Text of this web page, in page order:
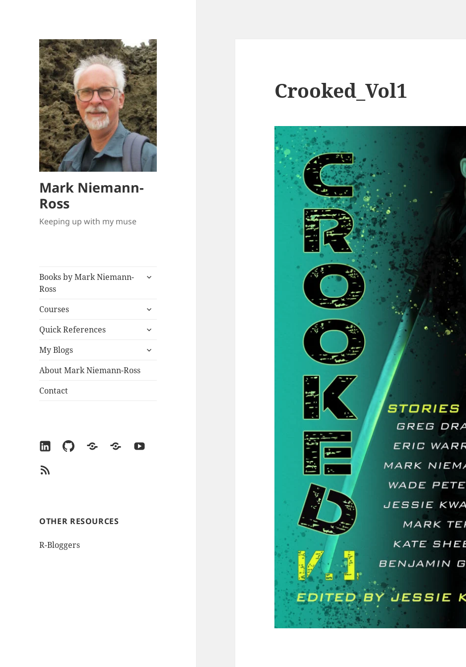
Mark Niemann-
Ross
Keeping up with my muse
Books by Mark Niemann-
Ross
expand
Courses
expand
menu
Quick References
expand
menu
My Blogs
expand
About Mark Niemann-Ross
Contact
LinkedInGitHubGoodreads
AmazonYouTube
RSS
OTHER RESOURCES
R-Bloggers
Crooked_Vol1